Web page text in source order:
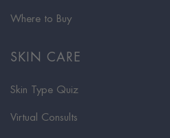
Where to Buy
SKIN CARE
Skin Type Quiz
Virtual Consults